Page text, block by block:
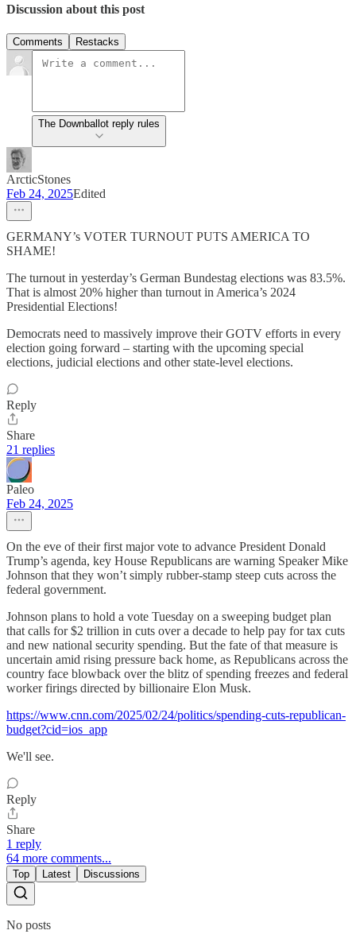
Discussion about this post
Comments Restacks
The Downballot reply rules
ArcticStones
Feb 24, 2025Edited
GERMANY’s VOTER TURNOUT PUTS AMERICA TO
SHAME!
The turnout in yesterday’s German Bundestag elections was 83.5%.
That is almost 20% higher than turnout in America’s 2024
Presidential Elections!
Democrats need to massively improve their GOTV efforts in every
election going forward – starting with the upcoming special
elections, judicial elections and other state-level elections.
Reply
Share
21 replies
Paleo
Feb 24, 2025
On the eve of their first major vote to advance President Donald
Trump’s agenda, key House Republicans are warning Speaker Mike
Johnson that they won’t simply rubber-stamp steep cuts across the
federal government.
Johnson plans to hold a vote Tuesday on a sweeping budget plan
that calls for $2 trillion in cuts over a decade to help pay for tax cuts
and new national security spending. But the fate of that measure is
uncertain amid rising pressure back home, as Republicans across the
country face blowback over the blitz of spending freezes and federal
worker firings directed by billionaire Elon Musk.
https://www.cnn.com/2025/02/24/politics/spending-cuts-republican-
budget?cid=ios_app
We'll see.
Reply
Share
1 reply
64 more comments...
Top Latest Discussions
No posts